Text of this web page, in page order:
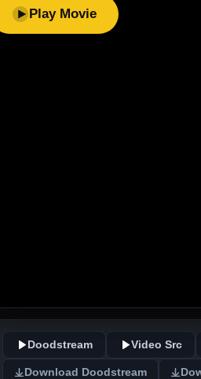
Play Movie
Doodstream Video Src
Download Doodstream